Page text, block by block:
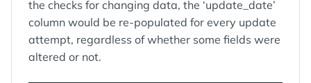
the checks for changing data, the ‘update_date’
column would be re-populated for every update
attempt, regardless of whether some fields were
altered or not.